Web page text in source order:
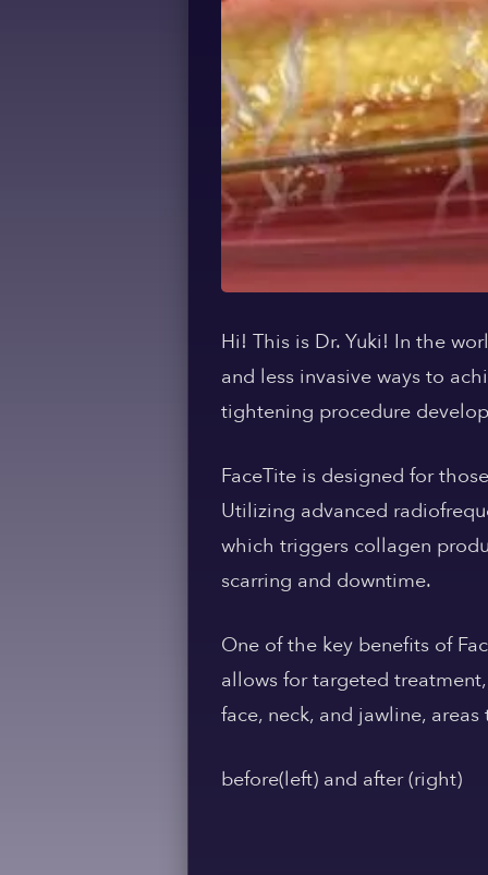
Hi! This is Dr. Yuki! In the
and less invasive ways to
tightening procedure
FaceTite is designed for
Utilizing advanced
which triggers collagen
scarring and downtime.
One of the key benefits of
allows for targeted
face, neck, and jawline,
before(left) and after (right)